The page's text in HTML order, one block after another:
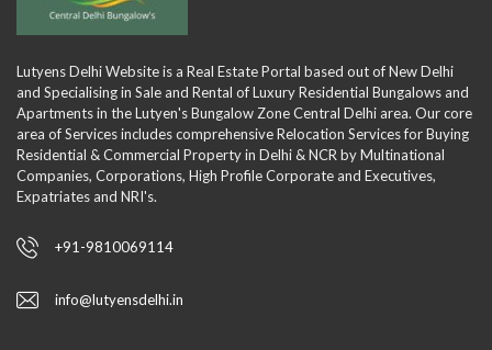
Lutyens Delhi Website is a Real Estate Portal based out of New Delhi
and Specialising in Sale and Rental of Luxury Residential Bungalows and
Apartments in the Lutyen's Bungalow Zone Central Delhi area. Our core
area of Services includes comprehensive Relocation Services for Buying
Residential & Commercial Property in Delhi & NCR by Multinational
Companies, Corporations, High Profile Corporate and Executives,
Expatriates and NRI's.
+91-9810069114
info@lutyensdelhi.in